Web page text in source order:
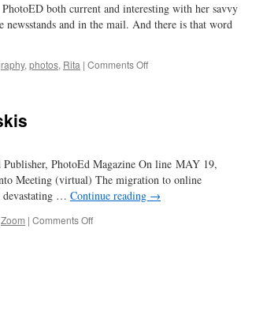
both current and interesting with her savvy
and in the mail. And there is that word
, photos, Rita | Comments Offon
PhotoEd Magazine On line MAY 19,
Meeting (virtual) The migration to online
devastating … Continue reading →
Zoom | Comments Offon